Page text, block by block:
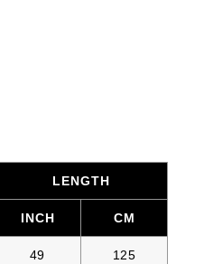
LENGTH
INCH CM
49 125